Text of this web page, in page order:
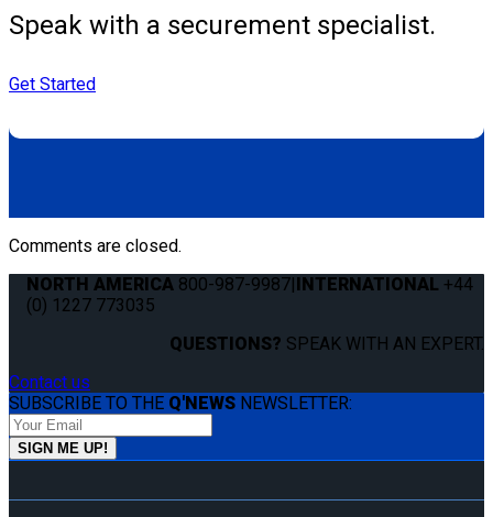
Speak with a securement specialist.
Get Started
Comments are closed.
NORTH AMERICA 800-987-9987 INTERNATIONAL +44
(0) 1227 773035
QUESTIONS? SPEAK WITH AN EXPERT.
Contact us
SUBSCRIBE TO THE Q'NEWS NEWSLETTER: